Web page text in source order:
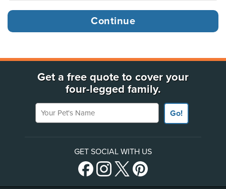
Get a free quote to cover your
four-legged family.
Your Pet's Name
Go!
GET SOCIAL WITH US